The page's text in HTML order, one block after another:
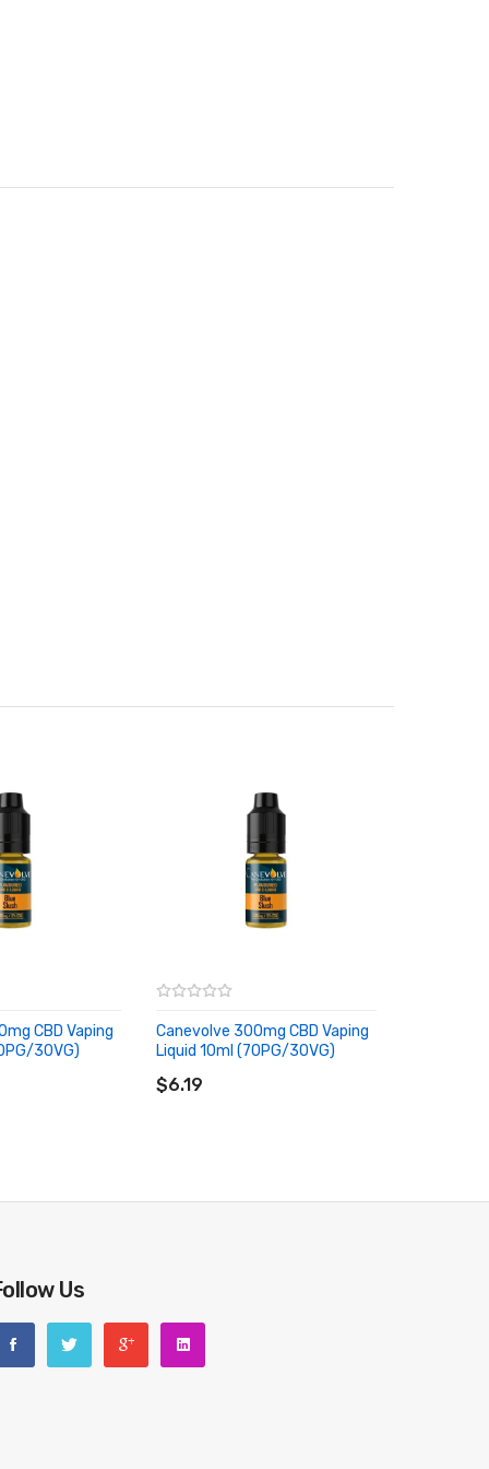
CBD Vaping
30VG)
Canevolve 300mg CBD Vaping
Liquid 10ml (70PG/30VG)
$6.19
ADD TO CART
Us